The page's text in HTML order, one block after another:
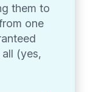
them to
one
(yes,